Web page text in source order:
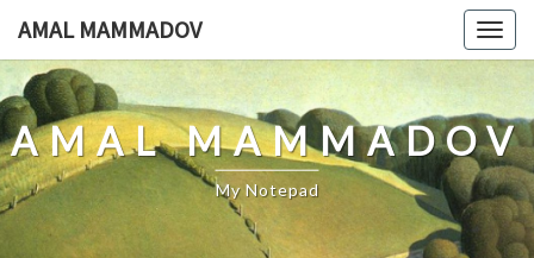
content
AMAL MAMMADOV
AMAL MAMMADOV
My Notepad